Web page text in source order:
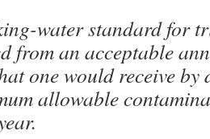
water standard for
from an acceptable
one would receive
allowable